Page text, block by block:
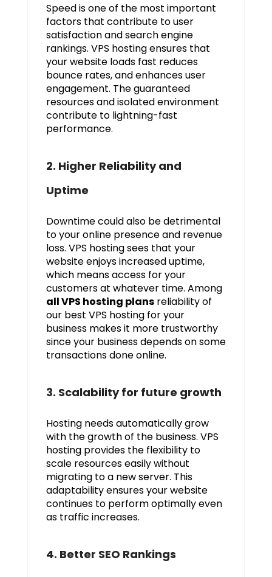
Speed is one of the most important
factors that contribute to user
satisfaction and search engine
rankings. VPS hosting ensures that
your website loads fast reduces
bounce rates, and enhances user
engagement. The guaranteed
resources and isolated environment
contribute to lightning-fast
performance.
2. Higher Reliability and
Uptime
Downtime could also be detrimental
to your online presence and revenue
loss. VPS hosting sees that your
website enjoys increased uptime,
which means access for your
customers at whatever time. Among
all VPS hosting plansreliability of
our best VPS hosting for your
business makes it more trustworthy
since your business depends on some
transactions done online.
3. Scalability for future growth
Hosting needs automatically grow
with the growth of the business. VPS
hosting provides the flexibility to
scale resources easily without
migrating to a new server. This
adaptability ensures your website
continues to perform optimally even
as traffic increases.
4. Better SEO Rankings